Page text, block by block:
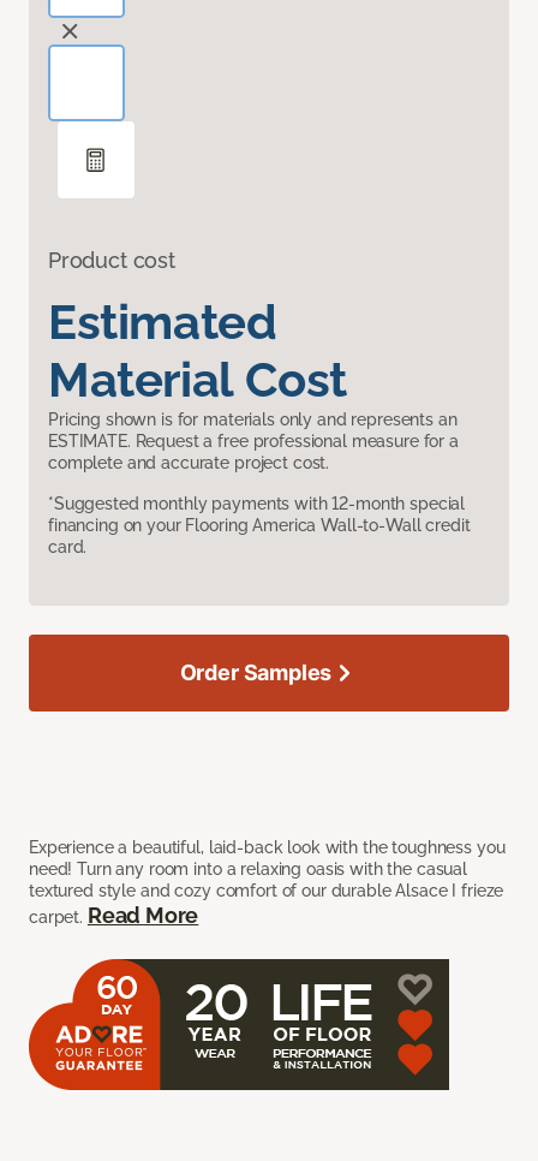
Product cost
Estimated
Material Cost
Pricing shown is for materials only and represents an
ESTIMATE. Request a free professional measure for a
complete and accurate project cost.
*Suggested monthly payments with 12-month special
financing on your Flooring America Wall-to-Wall credit
card.
Experience a beautiful, laid-back look with the toughness you
need! Turn any room into a relaxing oasis with the casual
textured style and cozy comfort of our durable Alsace I frieze
carpet. Read More
Order Samples